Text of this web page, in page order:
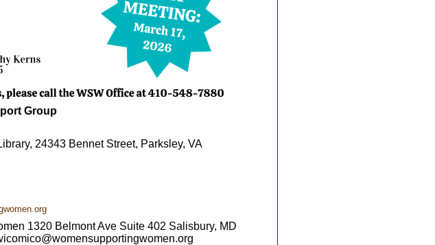
Group
24343 Bennet Street, Parksley, VA
1320 Belmont Ave Suite 402 Salisbury, MD